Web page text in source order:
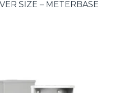
SIZE – METERBASE